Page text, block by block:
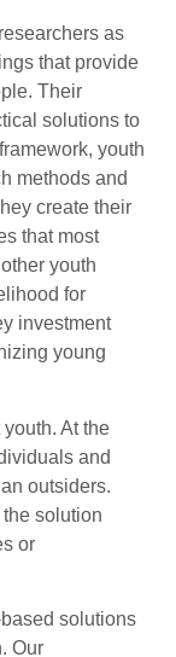
as
that provide
Their
solutions to
youth
methods and
create their
that most
youth
for
investment
young
At the
and
outsiders.
solution
or
solutions
Our